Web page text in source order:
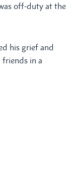
off-duty at the
his grief and
friends in a